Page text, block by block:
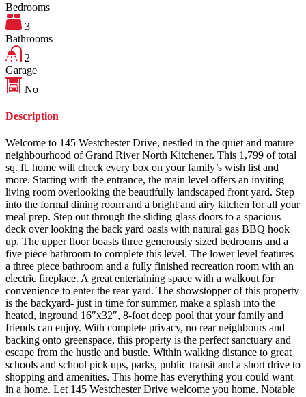
Bedrooms
3
Bathrooms
2
Garage
No
Description
Welcome to 145 Westchester Drive, nestled in the quiet and mature
neighbourhood of Grand River North Kitchener. This 1,799 of total
sq. ft. home will check every box on your family’s wish list and
more. Starting with the entrance, the main level offers an inviting
living room overlooking the beautifully landscaped front yard. Step
into the formal dining room and a bright and airy kitchen for all your
meal prep. Step out through the sliding glass doors to a spacious
deck over looking the back yard oasis with natural gas BBQ hook
up. The upper floor boasts three generously sized bedrooms and a
five piece bathroom to complete this level. The lower level features
a three piece bathroom and a fully finished recreation room with an
electric fireplace. A great entertaining space with a walkout for
convenience to enter the rear yard. The showstopper of this property
is the backyard- just in time for summer, make a splash into the
heated, inground 16″x32″, 8-foot deep pool that your family and
friends can enjoy. With complete privacy, no rear neighbours and
backing onto greenspace, this property is the perfect sanctuary and
escape from the hustle and bustle. Within walking distance to great
schools and school pick ups, parks, public transit and a short drive to
shopping and amenities. This home has everything you could want
in a home. Let 145 Westchester Drive welcome you home. Notable